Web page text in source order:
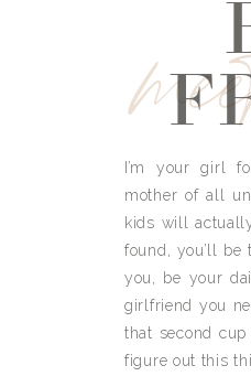
I’m your girl
mother of all
kids will
found, you’ll
you, be your
girlfriend you
that second
figure out this